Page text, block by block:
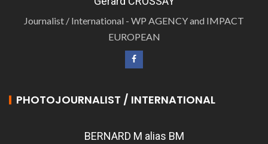
Journalist / International - WP AGENCY and IMPACT
EUROPEAN
PHOTOJOURNALIST / INTERNATIONAL
BERNARD M alias BM